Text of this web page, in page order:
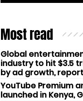
Most read
Global
industry to hit $3.5
by ad growth, report
YouTube Premium
launched in Kenya,